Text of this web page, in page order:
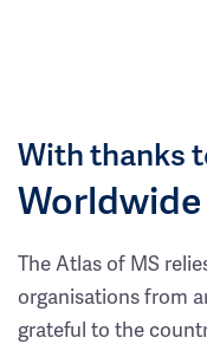
With thanks
The Atlas of MS
organisations from
grateful to the